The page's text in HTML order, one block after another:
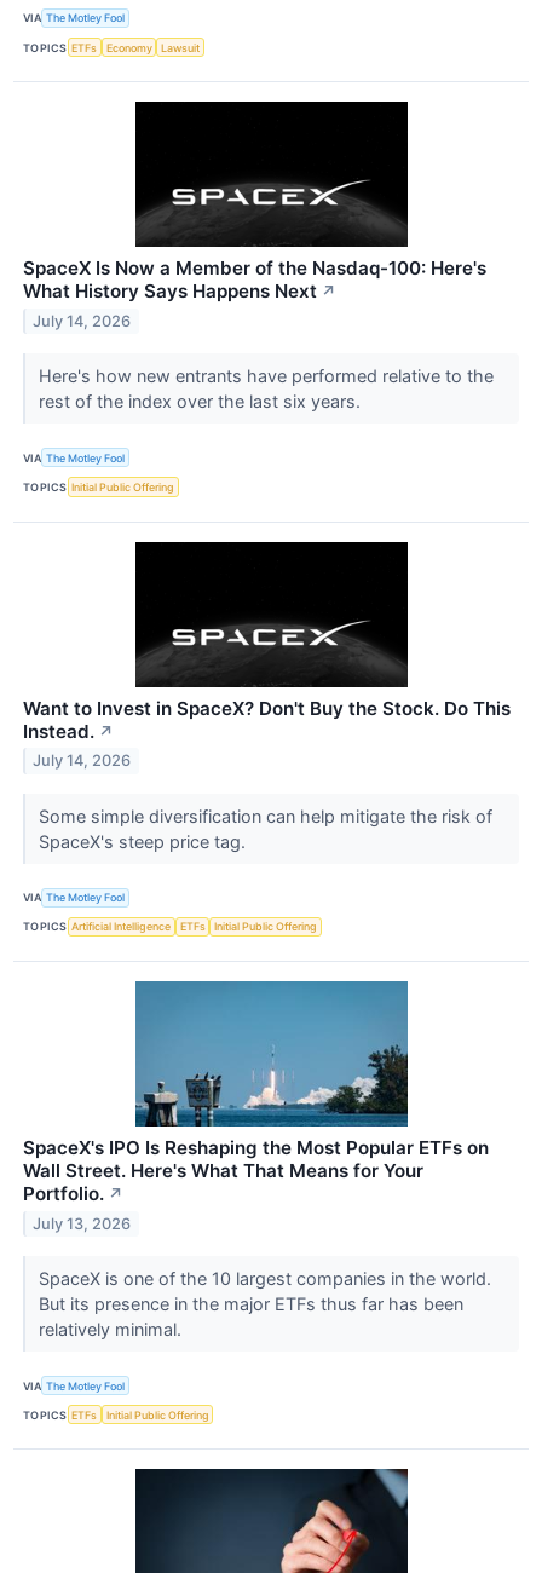
VIA The Motley Fool
TOPICS ETFs Economy Lawsuit
SpaceX Is Now a Member of the Nasdaq-100: Here's
What History Says Happens Next ↗
July 14, 2026
Here's how new entrants have performed relative to the
rest of the index over the last six years.
VIA The Motley Fool
TOPICS Initial Public Offering
Want to Invest in SpaceX? Don't Buy the Stock. Do This
Instead. ↗
July 14, 2026
Some simple diversification can help mitigate the risk of
SpaceX's steep price tag.
VIA The Motley Fool
TOPICS Artificial Intelligence ETFs Initial Public Offering
SpaceX's IPO Is Reshaping the Most Popular ETFs on
Wall Street. Here's What That Means for Your
Portfolio. ↗
July 13, 2026
SpaceX is one of the 10 largest companies in the world.
But its presence in the major ETFs thus far has been
relatively minimal.
VIA The Motley Fool
TOPICS ETFs Initial Public Offering